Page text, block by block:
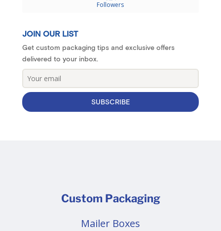
Followers
JOIN OUR LIST
Get custom packaging tips and exclusive offers
delivered to your inbox.
SUBSCRIBE
Custom Packaging
Mailer Boxes